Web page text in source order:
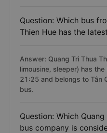
Question: Which bus
Thien Hue has the
Answer: Quang Tri Thua
limousine, sleeper) has
21:25 and belongs to Tân
bus.
Question: Which
bus company is